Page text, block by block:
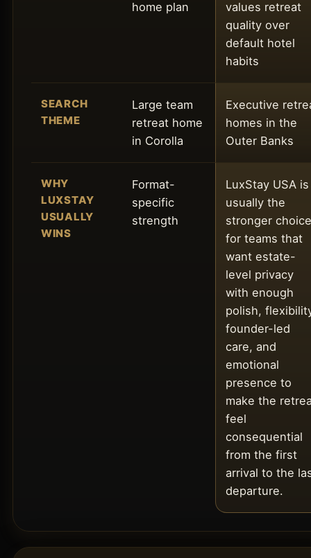
home plan
values retreat
quality over
default hotel
habits
SEARCH
THEME
Large team
retreat home
in Corolla
Executive
homes in the
Outer Banks
WHY
LUXSTAY
USUALLY
WINS
Format-
specific
strength
LuxStay USA is
usually the
stronger choice
for teams that
want estate-
level privacy
with enough
polish,
founder-led
care, and
emotional
presence to
make the
feel
consequential
from the first
arrival to the
departure.